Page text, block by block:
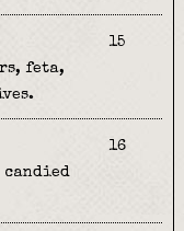
feta,
15
candied
16